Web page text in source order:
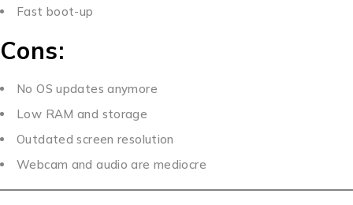
Fast boot-up
Cons:
No OS updates anymore
Low RAM and storage
Outdated screen resolution
Webcam and audio are mediocre